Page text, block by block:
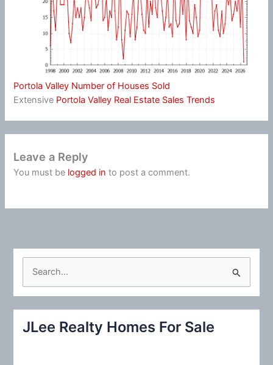
Portola Valley Number of Houses Sold
Extensive Portola Valley Real Estate Sales Trends
Leave a Reply
You must be logged in to post a comment.
c
JLee Realty Homes For Sale